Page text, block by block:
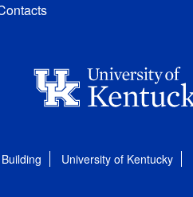
University of Kentucky